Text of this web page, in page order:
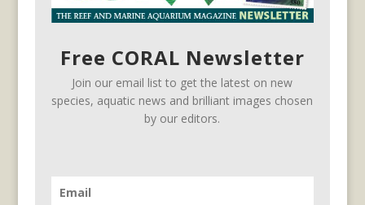
Free CORAL Newsletter
Join our email list to get the latest on new
species, aquatic news and brilliant images chosen
by our editors.